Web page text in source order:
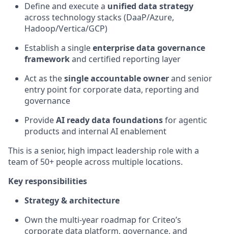
Define and execute a unified data strategy
across technology stacks (DaaP/Azure,
Hadoop/Vertica/GCP)
Establish a singleenterprise data governance
frameworkand certified reporting layer
Act as thesingle accountable ownerand senior
entry point for corporate data, reporting and
governance
ProvideAI ready data foundationsfor agentic
products and internal AI enablement
This is a senior, high impact leadership role with a
team of 50+ people across multiple locations.
Key responsibilities
Strategy & architecture
Own the multi-year roadmap for Criteo’s
corporate data platform, governance, and